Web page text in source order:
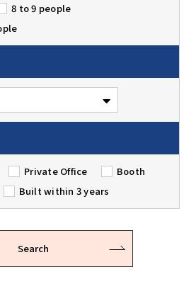
8 to 9 people
Private Office
Booth
Built within 3 years
Search